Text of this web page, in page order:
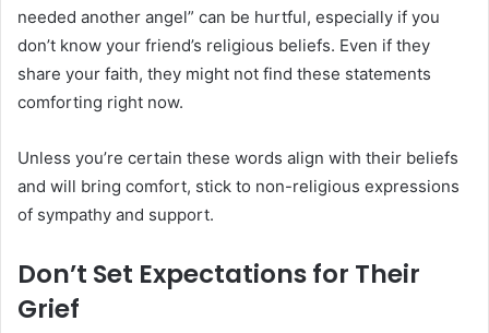
needed another angel” can be hurtful, especially if you
don’t know your friend’s religious beliefs. Even if they
share your faith, they might not find these statements
comforting right now.
Unless you’re certain these words align with their beliefs
and will bring comfort, stick to non-religious expressions
of sympathy and support.
Don’t Set Expectations for Their
Grief